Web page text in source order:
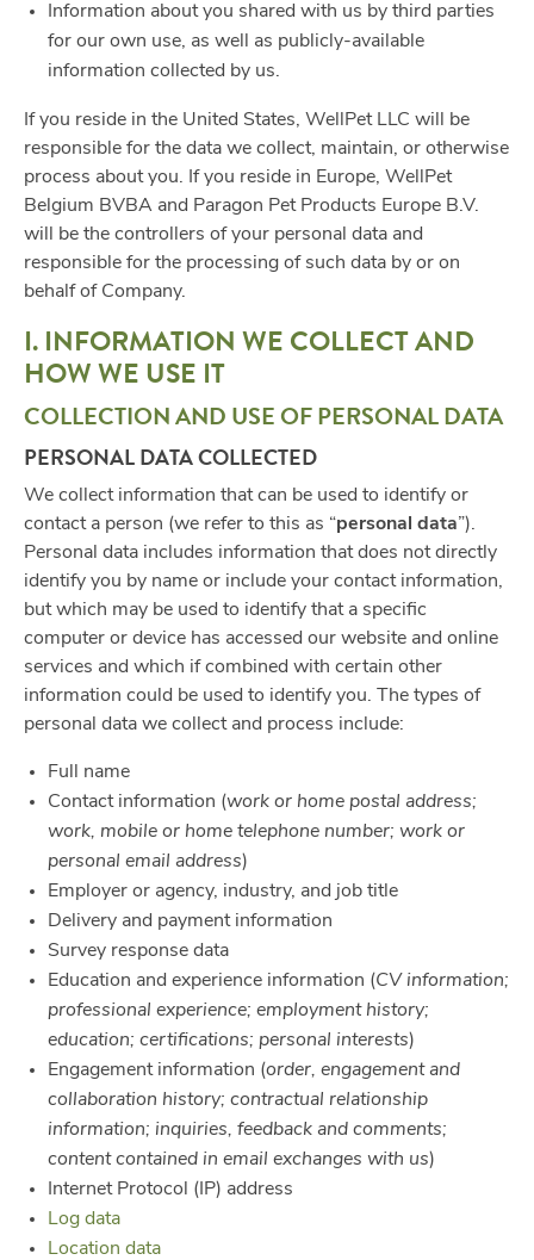
Information about you shared with us by third parties
for our own use, as well as publicly-available
information collected by us.
If you reside in the United States, WellPet LLC will be
responsible for the data we collect, maintain, or otherwise
process about you. If you reside in Europe, WellPet
Belgium BVBA and Paragon Pet Products Europe B.V.
will be the controllers of your personal data and
responsible for the processing of such data by or on
behalf of Company.
I. INFORMATION WE COLLECT AND
HOW WE USE IT
COLLECTION AND USE OF PERSONAL DATA
PERSONAL DATA COLLECTED
We collect information that can be used to identify or
contact a person (we refer to this as “personal data”).
Personal data includes information that does not directly
identify you by name or include your contact information,
but which may be used to identify that a specific
computer or device has accessed our website and online
services and which if combined with certain other
information could be used to identify you. The types of
personal data we collect and process include:
Full name
Contact information (work or home postal address;
work, mobile or home telephone number; work or
personal email address)
Employer or agency, industry, and job title
Delivery and payment information
Survey response data
Education and experience information (CV information;
professional experience; employment history;
education; certifications; personal interests)
Engagement information (order, engagement and
collaboration history; contractual relationship
information; inquiries, feedback and comments;
content contained in email exchanges with us)
Internet Protocol (IP) address
Log data
Location data